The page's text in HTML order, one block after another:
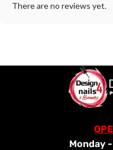
There are no reviews yet.
Monday